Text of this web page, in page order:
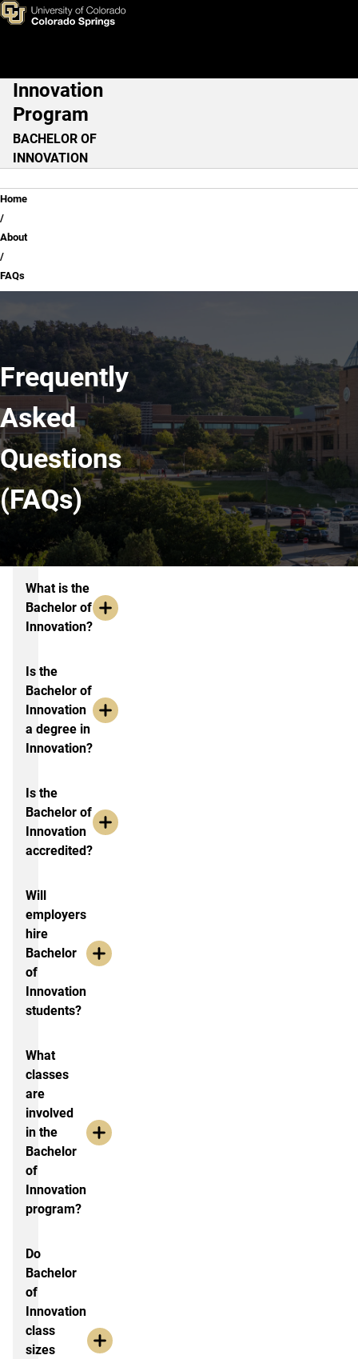
Skip to main content
FAQs
Main Navigation
Innovation
Program
BACHELOR OF
INNOVATION
Breadcrumb
Home
About
FAQs
Frequently
Asked
Questions
(FAQs)
FAQsWhat is the
Bachelor of
Innovation?
Is the
Bachelor of
Innovation
a degree in
Innovation?
Is the
Bachelor of
Innovation
accredited?
Will
employers
hire
Bachelor
of
Innovation
students?
What
classes
are
involved
in the
Bachelor
of
Innovation
program?
Do
Bachelor
of
Innovation
class
sizes